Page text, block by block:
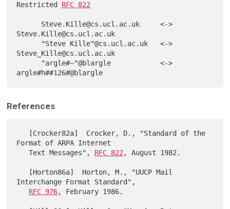
Restricted RFC 822
Steve.Kille@cs.ucl.ac.uk
Steve_Kille@cs.ucl.ac.uk
References
Format of ARPA Internet
   Text Messages",
RFC 822 , August 1982.
Interchange Format Standard",
RFC 976, February 1986.